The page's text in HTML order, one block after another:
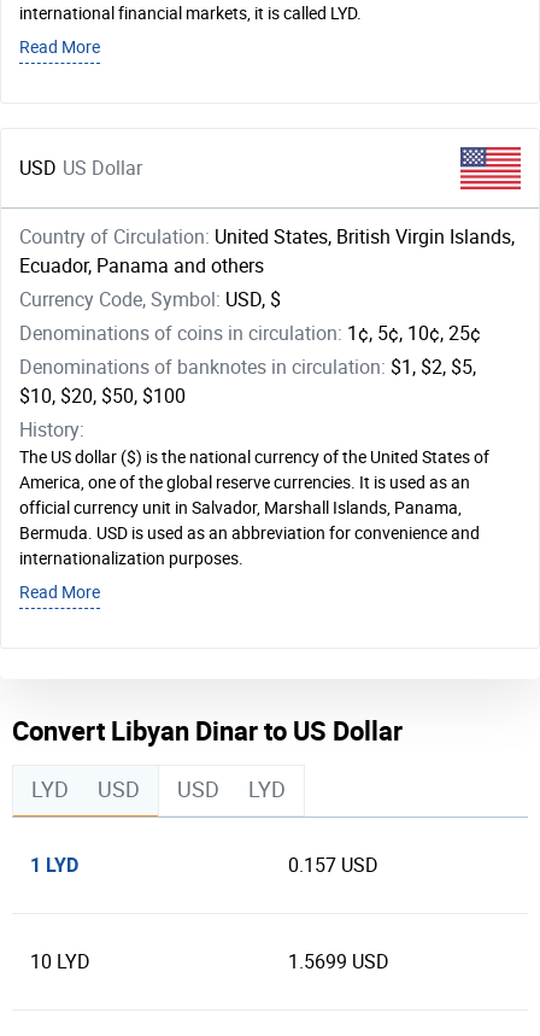
international financial markets, it is called LYD.
Read More
USD US Dollar
Country of Circulation: United States, British Virgin Islands,
Ecuador, Panama and others
Currency Code, Symbol: USD, $
Denominations of coins in circulation: 1¢, 5¢, 10¢, 25¢
Denominations of banknotes in circulation: $1, $2, $5,
$10, $20, $50, $100
History:
The US dollar ($) is the national currency of the United States of
America, one of the global reserve currencies. It is used as an
official currency unit in Salvador, Marshall Islands, Panama,
Bermuda. USD is used as an abbreviation for convenience and
internationalization purposes.
Read More
Convert Libyan Dinar to US Dollar
LYD USD USD LYD
1 LYD 0.157 USD
10 LYD 1.5699 USD